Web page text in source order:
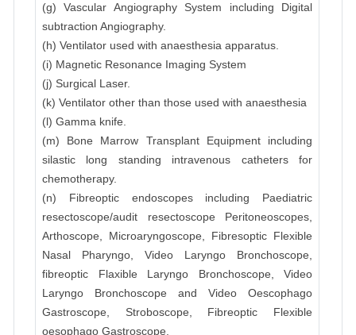
(g) Vascular Angiography System including Digital
subtraction Angiography.
(h) Ventilator used with anaesthesia apparatus.
(i) Magnetic Resonance Imaging System
(j) Surgical Laser.
(k) Ventilator other than those used with anaesthesia
(l) Gamma knife.
(m) Bone Marrow Transplant Equipment including
silastic long standing intravenous catheters for
chemotherapy.
(n) Fibreoptic endoscopes including Paediatric
resectoscope/audit resectoscope Peritoneoscopes,
Arthoscope, Microaryngoscope, Fibresoptic Flexible
Nasal Pharyngo, Video Laryngo Bronchoscope,
fibreoptic Flaxible Laryngo Bronchoscope, Video
Laryngo Bronchoscope and Video Oescophago
Gastroscope, Stroboscope, Fibreoptic Flexible
oesophago Gastroscope.